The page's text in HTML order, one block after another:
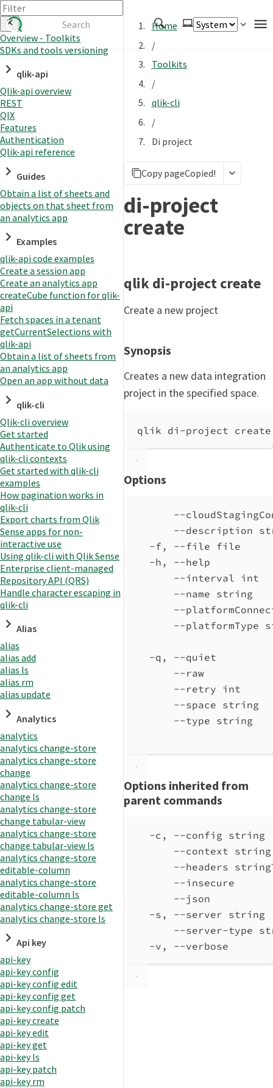
Authenticate
Embed
Extend
Manage
APIs
Toolkits
Changelog
Overview - Toolkits
SDKs and tools versioning
qlik-api
Qlik-api overview
REST
QIX
Features
Authentication
Qlik-api reference
Guides
Obtain a list of sheets and
objects on that sheet from
an analytics app
Examples
qlik-api code examples
Create a session app
Create an analytics app
createCube function for qlik-
api
Fetch spaces in a tenant
getCurrentSelections with
qlik-api
Obtain a list of sheets from
an analytics app
Open an app without data
qlik-cli
Qlik-cli overview
Get started
Authenticate to Qlik using
qlik-cli contexts
Get started with qlik-cli
examples
How pagination works in
qlik-cli
Export charts from Qlik
Sense apps for non-
interactive use
Using qlik-cli with Qlik Sense
Enterprise client-managed
Repository API (QRS)
Handle character escaping in
qlik-cli
Alias
alias
alias add
alias ls
alias rm
alias update
Analytics
analytics
analytics change-store
analytics change-store
change
analytics change-store
change ls
analytics change-store
change tabular-view
analytics change-store
change tabular-view ls
analytics change-store
editable-column
analytics change-store
editable-column ls
analytics change-store get
analytics change-store ls
Api key
api-key
api-key config
api-key config edit
api-key config get
api-key config patch
api-key create
api-key edit
api-key get
api-key ls
api-key patch
api-key rm
Home
/
Toolkits
/
qlik-cli
/
Di project
Copy pageCopied!
di-project
create
qlik di-project create
Create a new project
Synopsis
Creates a new data integration
project in the specified space.
qlik di-project
Options
--
--description
-f, --file file
-h, --help
--interval int
--name string
--
--platformType
-q, --quiet
--raw
--retry int
--space string
--type string
Options inherited from
parent commands
-c, --config string
--context string
--headers
--insecure
--json
-s, --server string
--server-type
-v, --verbose